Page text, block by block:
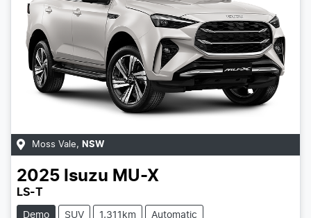
Moss Vale, NSW
2025 Isuzu MU-X
LS-T
Demo SUV 1,311km Automatic